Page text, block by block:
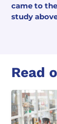
came to
study
Read